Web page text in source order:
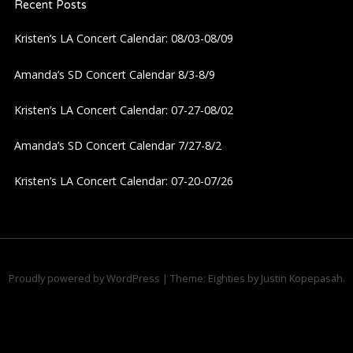
v
i
o
n
Recent Posts
Kristen’s LA Concert Calendar: 08/03-08/09
Amanda’s SD Concert Calendar 8/3-8/9
Kristen’s LA Concert Calendar: 07-27-08/02
Amanda’s SD Concert Calendar 7/27-8/2
Kristen’s LA Concert Calendar: 07-20-07/26
Proudly powered by WordPress | Theme: Eighties by Justin Kopepasah.